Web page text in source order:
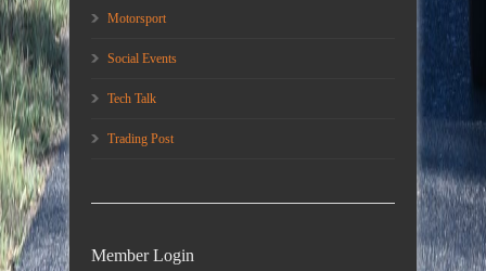
Motorsport
Social Events
Tech Talk
Trading Post
Member Login